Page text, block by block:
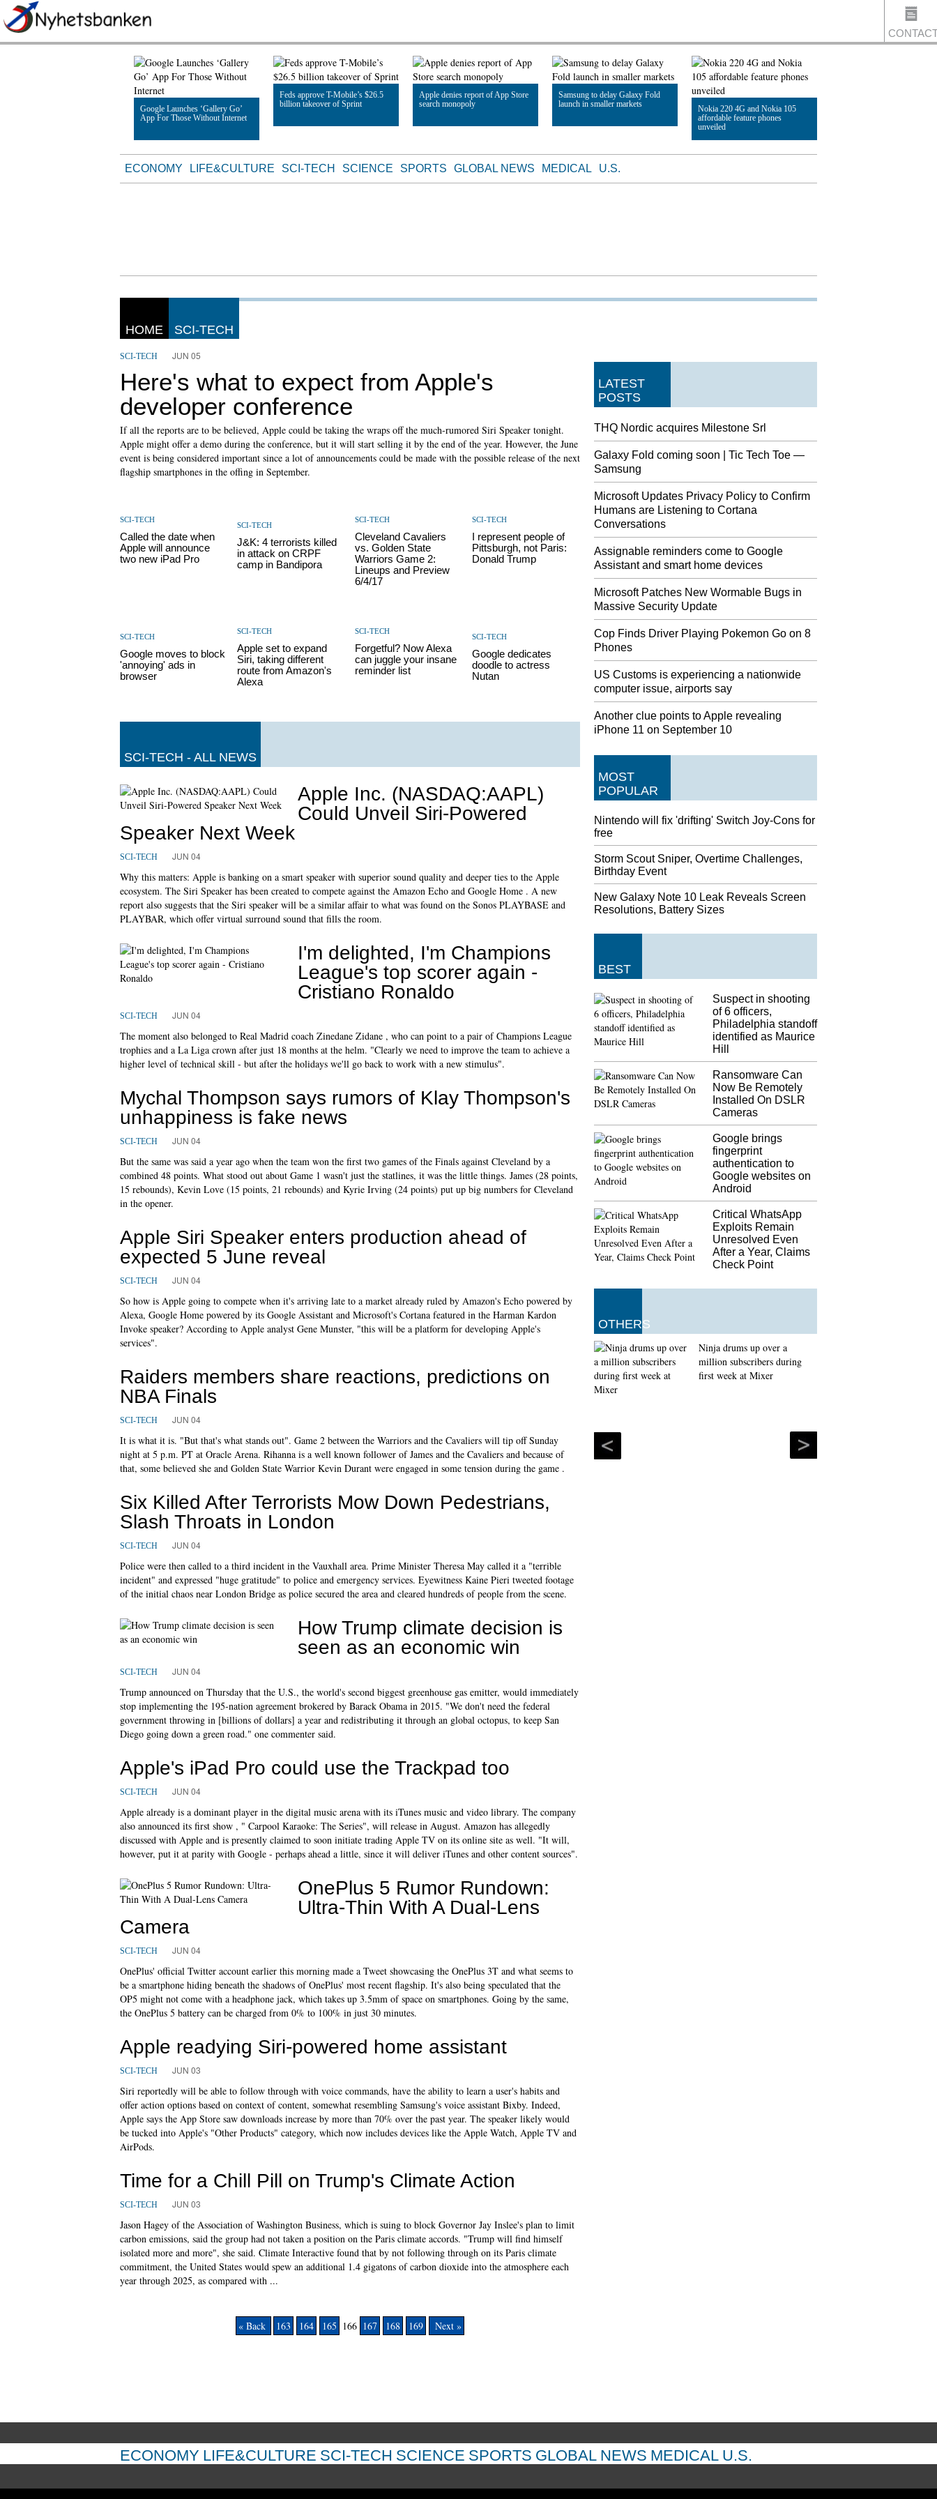
Google Launches ‘Gallery Go’
App For Those Without Internet
Read Article
Feds approve T-Mobile’s $26.5
billion takeover of Sprint
Apple denies report of App Store
search monopoly
Samsung to delay Galaxy Fold
launch in smaller markets
Nokia 220 4G and Nokia 105
affordable feature phones
unveiled
ECONOMY LIFE&CULTURE SCI-TECH SCIENCE SPORTS GLOBAL NEWS MEDICAL U.S.
HOME SCI-TECH
SCI-TECH JUN 05
Here's what to expect from Apple's
developer conference
If all the reports are to be believed, Apple could be taking the wraps off the much-rumored Siri Speaker tonight.
Apple might offer a demo during the conference, but it will start selling it by the end of the year. However, the June
event is being considered important since a lot of announcements could be made with the possible release of the next
flagship smartphones in the offing in September.
SCI-TECH
Called the date when
Apple will announce
two new iPad Pro
SCI-TECH
J&K: 4 terrorists killed
in attack on CRPF
camp in Bandipora
SCI-TECH
Cleveland Cavaliers
vs. Golden State
Warriors Game 2:
Lineups and Preview
6/4/17
SCI-TECH
I represent people of
Pittsburgh, not Paris:
Donald Trump
SCI-TECH
Google moves to block
'annoying' ads in
browser
SCI-TECH
Apple set to expand
Siri, taking different
route from Amazon's
Alexa
SCI-TECH
Forgetful? Now Alexa
can juggle your insane
reminder list
SCI-TECH
Google dedicates
doodle to actress
Nutan
SCI-TECH - ALL NEWS
Apple Inc. (NASDAQ:AAPL)
Could Unveil Siri-Powered
Speaker Next Week
SCI-TECH JUN 04
Why this matters: Apple is banking on a smart speaker with superior sound quality and deeper ties to the Apple
ecosystem. The Siri Speaker has been created to compete against the Amazon Echo and Google Home . A new
report also suggests that the Siri speaker will be a similar affair to what was found on the Sonos PLAYBASE and
PLAYBAR, which offer virtual surround sound that fills the room.
I'm delighted, I'm Champions
League's top scorer again -
Cristiano Ronaldo
SCI-TECH JUN 04
The moment also belonged to Real Madrid coach Zinedane Zidane , who can point to a pair of Champions League
trophies and a La Liga crown after just 18 months at the helm. "Clearly we need to improve the team to achieve a
higher level of technical skill - but after the holidays we'll go back to work with a new stimulus".
Mychal Thompson says rumors of Klay Thompson's
unhappiness is fake news
SCI-TECH JUN 04
But the same was said a year ago when the team won the first two games of the Finals against Cleveland by a
combined 48 points. What stood out about Game 1 wasn't just the statlines, it was the little things. James (28 points,
15 rebounds), Kevin Love (15 points, 21 rebounds) and Kyrie Irving (24 points) put up big numbers for Cleveland
in the opener.
Apple Siri Speaker enters production ahead of
expected 5 June reveal
SCI-TECH JUN 04
So how is Apple going to compete when it's arriving late to a market already ruled by Amazon's Echo powered by
Alexa, Google Home powered by its Google Assistant and Microsoft's Cortana featured in the Harman Kardon
Invoke speaker? According to Apple analyst Gene Munster, "this will be a platform for developing Apple's
services".
Raiders members share reactions, predictions on
NBA Finals
SCI-TECH JUN 04
It is what it is. "But that's what stands out". Game 2 between the Warriors and the Cavaliers will tip off Sunday
night at 5 p.m. PT at Oracle Arena. Rihanna is a well known follower of James and the Cavaliers and because of
that, some believed she and Golden State Warrior Kevin Durant were engaged in some tension during the game .
Six Killed After Terrorists Mow Down Pedestrians,
Slash Throats in London
SCI-TECH JUN 04
Police were then called to a third incident in the Vauxhall area. Prime Minister Theresa May called it a "terrible
incident" and expressed "huge gratitude" to police and emergency services. Eyewitness Kaine Pieri tweeted footage
of the initial chaos near London Bridge as police secured the area and cleared hundreds of people from the scene.
How Trump climate decision is
seen as an economic win
SCI-TECH JUN 04
Trump announced on Thursday that the U.S., the world's second biggest greenhouse gas emitter, would immediately
stop implementing the 195-nation agreement brokered by Barack Obama in 2015. "We don't need the federal
government throwing in [billions of dollars] a year and redistributing it through an global octopus, to keep San
Diego going down a green road." one commenter said.
Apple's iPad Pro could use the Trackpad too
SCI-TECH JUN 04
Apple already is a dominant player in the digital music arena with its iTunes music and video library. The company
also announced its first show , " Carpool Karaoke: The Series", will release in August. Amazon has allegedly
discussed with Apple and is presently claimed to soon initiate trading Apple TV on its online site as well. "It will,
however, put it at parity with Google - perhaps ahead a little, since it will deliver iTunes and other content sources".
OnePlus 5 Rumor Rundown:
Ultra-Thin With A Dual-Lens
Camera
SCI-TECH JUN 04
OnePlus' official Twitter account earlier this morning made a Tweet showcasing the OnePlus 3T and what seems to
be a smartphone hiding beneath the shadows of OnePlus' most recent flagship. It's also being speculated that the
OP5 might not come with a headphone jack, which takes up 3.5mm of space on smartphones. Going by the same,
the OnePlus 5 battery can be charged from 0% to 100% in just 30 minutes.
Apple readying Siri-powered home assistant
SCI-TECH JUN 03
Siri reportedly will be able to follow through with voice commands, have the ability to learn a user's habits and
offer action options based on context of content, somewhat resembling Samsung's voice assistant Bixby. Indeed,
Apple says the App Store saw downloads increase by more than 70% over the past year. The speaker likely would
be tucked into Apple's "Other Products" category, which now includes devices like the Apple Watch, Apple TV and
AirPods.
Time for a Chill Pill on Trump's Climate Action
SCI-TECH JUN 03
Jason Hagey of the Association of Washington Business, which is suing to block Governor Jay Inslee's plan to limit
carbon emissions, said the group had not taken a position on the Paris climate accords. "Trump will find himself
isolated more and more", she said. Climate Interactive found that by not following through on its Paris climate
commitment, the United States would spew an additional 1.4 gigatons of carbon dioxide into the atmosphere each
year through 2025, as compared with ...
« Back 163 164 165 166 167 168 169 Next »
LATEST
POSTS
THQ Nordic acquires Milestone Srl
Galaxy Fold coming soon | Tic Tech Toe —
Samsung
Microsoft Updates Privacy Policy to Confirm
Humans are Listening to Cortana
Conversations
Assignable reminders come to Google
Assistant and smart home devices
Microsoft Patches New Wormable Bugs in
Massive Security Update
Cop Finds Driver Playing Pokemon Go on 8
Phones
US Customs is experiencing a nationwide
computer issue, airports say
Another clue points to Apple revealing
iPhone 11 on September 10
MOST
POPULAR
Nintendo will fix 'drifting' Switch Joy-Cons for
free
Storm Scout Sniper, Overtime Challenges,
Birthday Event
New Galaxy Note 10 Leak Reveals Screen
Resolutions, Battery Sizes
BEST
Suspect in shooting
of 6 officers,
Philadelphia standoff
identified as Maurice
Hill
Ransomware Can
Now Be Remotely
Installed On DSLR
Cameras
Google brings
fingerprint
authentication to
Google websites on
Android
Critical WhatsApp
Exploits Remain
Unresolved Even
After a Year, Claims
Check Point
OTHERS
Ninja drums up over a
million subscribers during
first week at Mixer
ECONOMY LIFE&CULTURE SCI-TECH SCIENCE SPORTS GLOBAL NEWS MEDICAL U.S.